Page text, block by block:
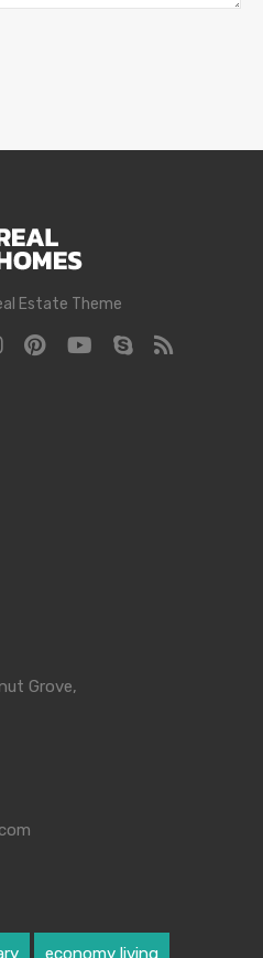
Estate Theme
Grove,
economy living